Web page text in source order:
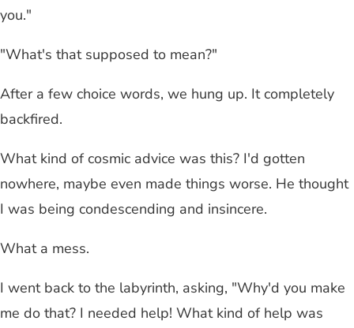
you."
"What's that supposed to mean?"
After a few choice words, we hung up. It completely
backfired.
What kind of cosmic advice was this? I'd gotten
nowhere, maybe even made things worse. He thought
I was being condescending and insincere.
What a mess.
I went back to the labyrinth, asking, "Why'd you make
me do that? I needed help! What kind of help was